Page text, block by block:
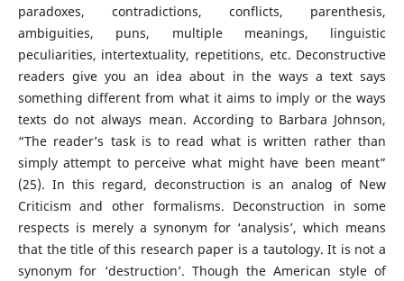
paradoxes, contradictions, conflicts, parenthesis,
ambiguities, puns, multiple meanings, linguistic
peculiarities, intertextuality, repetitions, etc. Deconstructive
readers give you an idea about in the ways a text says
something different from what it aims to imply or the ways
texts do not always mean. According to Barbara Johnson,
“The reader’s task is to read what is written rather than
simply attempt to perceive what might have been meant”
(25). In this regard, deconstruction is an analog of New
Criticism and other formalisms. Deconstruction in some
respects is merely a synonym for ‘analysis’, which means
that the title of this research paper is a tautology. It is not a
synonym for ‘destruction’. Though the American style of